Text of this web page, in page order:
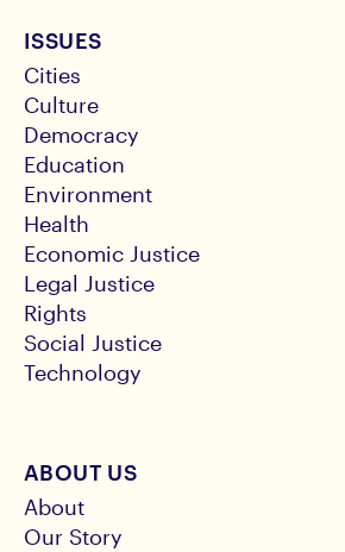
ISSUES
Cities
Culture
Democracy
Education
Environment
Health
Economic Justice
Legal Justice
Rights
Social Justice
Technology
ABOUT US
About
Our Story